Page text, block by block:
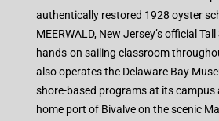
authentically restored 1928 oyster
MEERWALD, New Jersey’s official Tall
hands-on sailing classroom
also operates the Delaware Bay
shore-based programs at its campus
home port of Bivalve on the scenic